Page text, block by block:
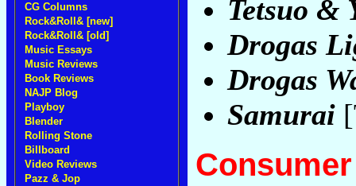
CG Columns
Rock&Roll& [new]
Rock&Roll& [old]
Music Essays
Music Reviews
Book Reviews
NAJP Blog
Playboy
Blender
Rolling Stone
Billboard
Video Reviews
Pazz & Jop
Tetsuo &
Drogas
Drogas
Samurai